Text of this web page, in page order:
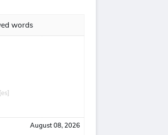
words
[es]
August 08, 2026